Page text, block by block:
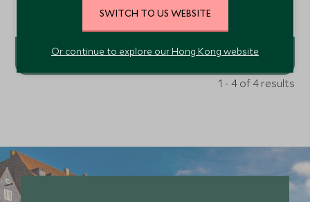
enviable location at the entrance to Tivoli Gardens with
Add To My Enquiry
1 - 4 of 4 results
SWITCH TO US WEBSITE
Or continue to explore our Hong Kong website